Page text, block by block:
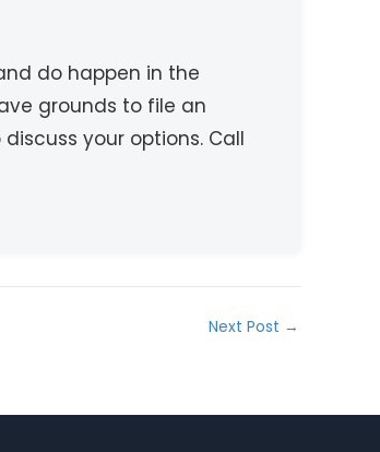
do happen in the
grounds to file an
discuss your options. Call
Next Post →